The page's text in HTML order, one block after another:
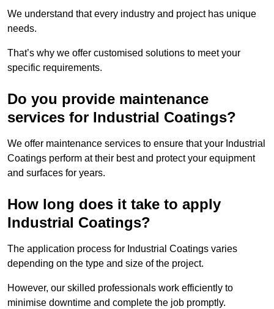
We understand that every industry and project has unique
needs.
That’s why we offer customised solutions to meet your
specific requirements.
Do you provide maintenance
services for Industrial Coatings?
We offer maintenance services to ensure that your Industrial
Coatings perform at their best and protect your equipment
and surfaces for years.
How long does it take to apply
Industrial Coatings?
The application process for Industrial Coatings varies
depending on the type and size of the project.
However, our skilled professionals work efficiently to
minimise downtime and complete the job promptly.